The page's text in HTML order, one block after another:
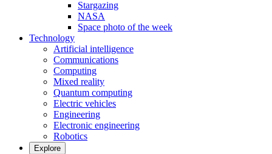
Stargazing
NASA
Space photo of the week
Technology
Artificial intelligence
Communications
Computing
Mixed reality
Quantum computing
Electric vehicles
Engineering
Electronic engineering
Robotics
Explore